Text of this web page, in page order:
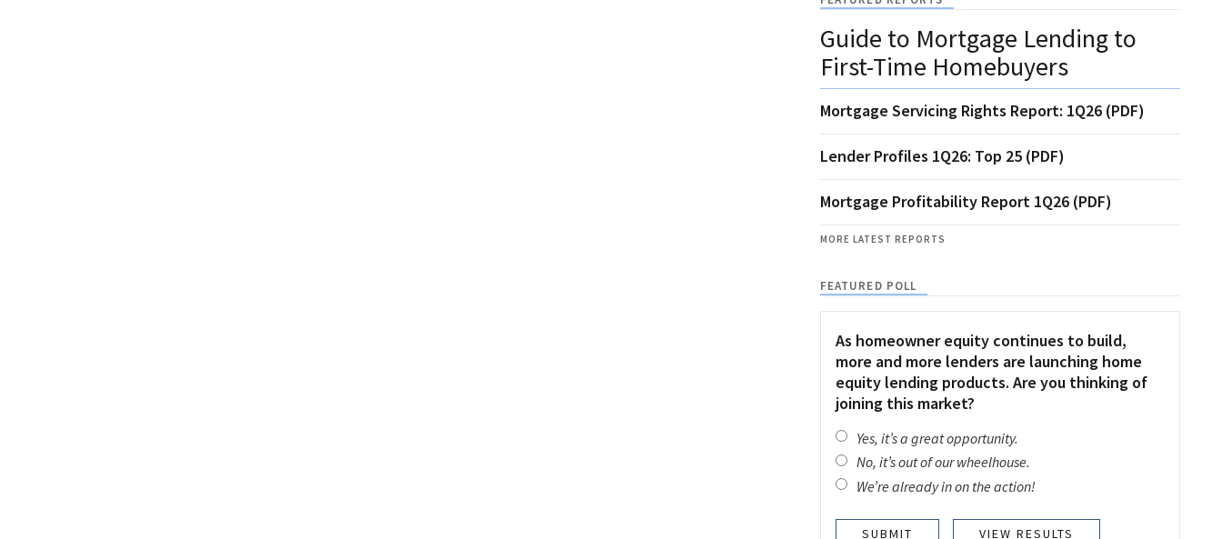
Guide to Mortgage Lending to
First-Time Homebuyers
Mortgage Servicing Rights Report: 1Q26 (PDF)
Lender Profiles 1Q26: Top 25 (PDF)
Mortgage Profitability Report 1Q26 (PDF)
MORE LATEST REPORTS
FEATURED POLL
As homeowner equity continues to build,
more and more lenders are launching home
equity lending products. Are you thinking of
joining this market?
Yes, it’s a great opportunity.
No, it’s out of our wheelhouse.
We’re already in on the action!
VIEW RESULTS